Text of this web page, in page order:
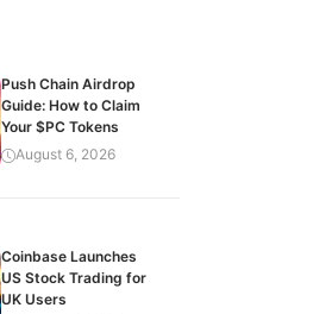
Push Chain Airdrop
Guide: How to Claim
Your $PC Tokens
August 6, 2026
Coinbase Launches
US Stock Trading for
UK Users